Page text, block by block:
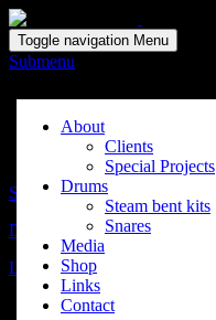
Toggle navigation Menu
About
Clients
Special Projects
Drums
Steam bent kits
Snares
Media
Shop
Links
Contact
Submenu
Wouter Stevens
maart 14, 2015
Shop
Drumdoctor
Latest News
Navigation